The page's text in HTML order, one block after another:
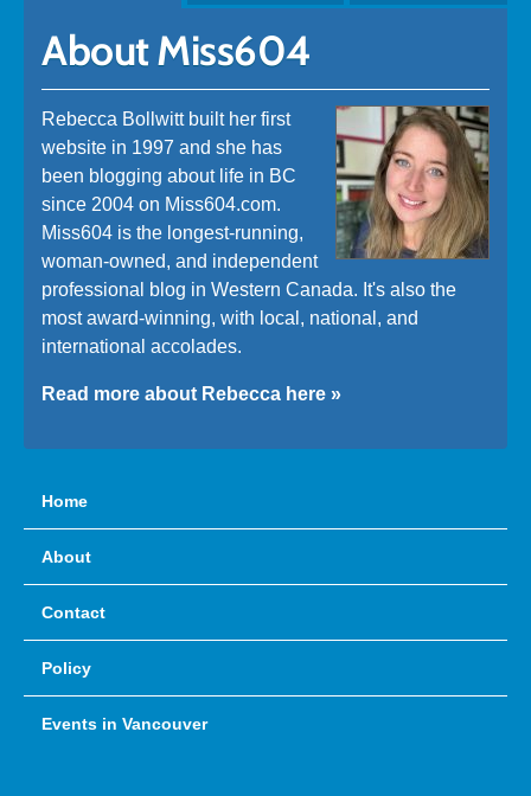
About Miss604
Rebecca Bollwitt built her first
website in 1997 and she has
been blogging about life in BC
since 2004 on Miss604.com.
Miss604 is the longest-running,
woman-owned, and independent
professional blog in Western Canada. It's also the
most award-winning, with local, national, and
international accolades.
Read more about Rebecca here »
Home
About
Contact
Policy
Events in Vancouver